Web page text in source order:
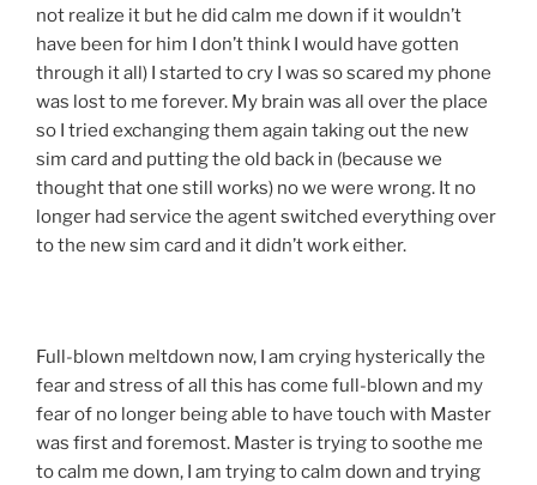
not realize it but he did calm me down if it wouldn’t
have been for him I don’t think I would have gotten
through it all) I started to cry I was so scared my phone
was lost to me forever. My brain was all over the place
so I tried exchanging them again taking out the new
sim card and putting the old back in (because we
thought that one still works) no we were wrong. It no
longer had service the agent switched everything over
to the new sim card and it didn’t work either.
Full-blown meltdown now, I am crying hysterically the
fear and stress of all this has come full-blown and my
fear of no longer being able to have touch with Master
was first and foremost. Master is trying to soothe me
to calm me down, I am trying to calm down and trying